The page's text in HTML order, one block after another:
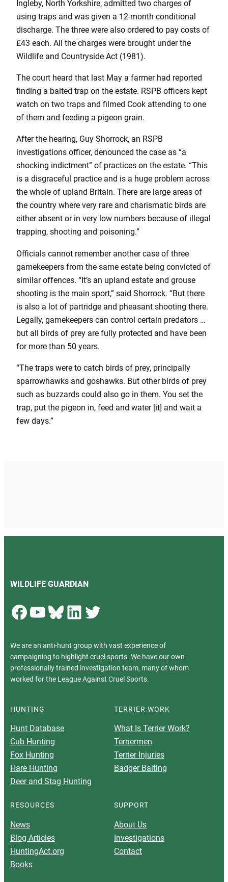
Ingleby, North Yorkshire, admitted two charges of
using traps and was given a 12-month conditional
discharge. The three were also ordered to pay costs of
£43 each. All the charges were brought under the
Wildlife and Countryside Act (1981).
The court heard that last May a farmer had reported
finding a baited trap on the estate. RSPB officers kept
watch on two traps and filmed Cook attending to one
of them and feeding a pigeon grain.
After the hearing, Guy Shorrock, an RSPB
investigations officer, denounced the case as “a
shocking indictment” of practices on the estate. “This
is a disgraceful practice and is a huge problem across
the whole of upland Britain. There are large areas of
the country where very rare and charismatic birds are
either absent or in very low numbers because of illegal
trapping, shooting and poisoning.”
Officials cannot remember another case of three
gamekeepers from the same estate being convicted of
similar offences. “It’s an upland estate and grouse
shooting is the main sport,” said Shorrock. “But there
is also a lot of partridge and pheasant shooting there.
Legally, gamekeepers can control certain predators …
but all birds of prey are fully protected and have been
for more than 50 years.
“The traps were to catch birds of prey, principally
sparrowhawks and goshawks. But other birds of prey
such as buzzards could also go in them. You set the
trap, put the pigeon in, feed and water [it] and wait a
few days.”
WILDLIFE GUARDIAN
Facebook YouTube Bluesky LinkedIn Twitter
We are an anti-hunt group with vast experience of
campaigning to highlight cruel sports. We have our own
professionally trained investigation team, many of whom
worked for the League Against Cruel Sports.
HUNTING
Hunt Database
Cub Hunting
Fox Hunting
Hare Hunting
Deer and Stag Hunting
TERRIER WORK
What Is Terrier Work?
Terriermen
Terrier Injuries
Badger Baiting
RESOURCES
News
Blog Articles
HuntingAct.org
Books
SUPPORT
About Us
Investigations
Contact